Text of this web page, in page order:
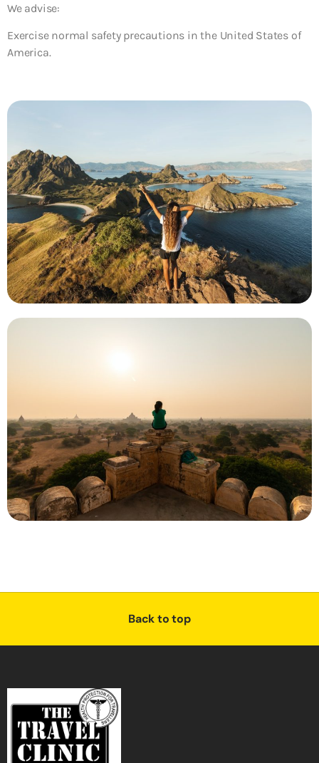
We advise:
Exercise normal safety precautions in the United States of
America.
Back to top